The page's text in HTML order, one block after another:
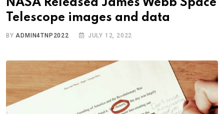
NASA Released James Webb Space
Telescope images and data
BYADMIN4TNP2022 JULY 12, 2022